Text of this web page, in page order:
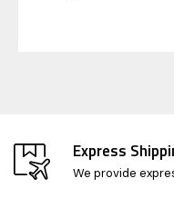
Express
We provide